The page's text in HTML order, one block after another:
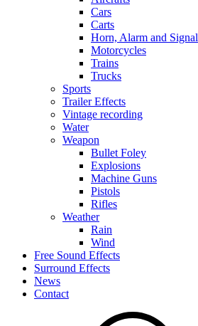
Cars
Carts
Horn, Alarm and Signal
Motorcycles
Trains
Trucks
Sports
Trailer Effects
Vintage recording
Water
Weapon
Bullet Foley
Explosions
Machine Guns
Pistols
Rifles
Weather
Rain
Wind
Free Sound Effects
Surround Effects
News
Contact